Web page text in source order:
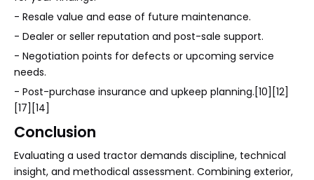
- Resale value and ease of future maintenance.
- Dealer or seller reputation and post-sale support.
- Negotiation points for defects or upcoming service
needs.
- Post-purchase insurance and upkeep planning.[10][12]
[17][14]
Conclusion
Evaluating a used tractor demands discipline, technical
insight, and methodical assessment. Combining exterior,